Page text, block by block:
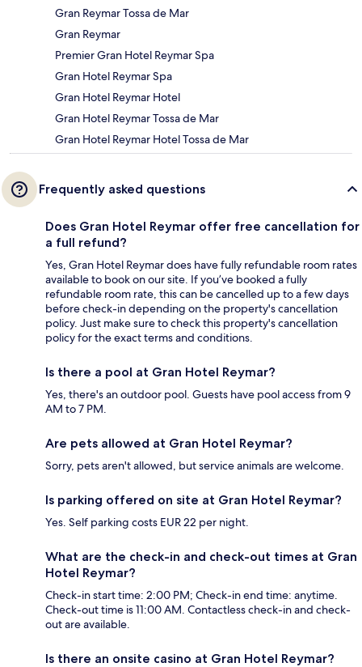
Gran Reymar Tossa de Mar
Gran Reymar
Premier Gran Hotel Reymar Spa
Gran Hotel Reymar Spa
Gran Hotel Reymar Hotel
Gran Hotel Reymar Tossa de Mar
Gran Hotel Reymar Hotel Tossa de Mar
Frequently asked questions
Does Gran Hotel Reymar offer free cancellation for
a full refund?
Yes, Gran Hotel Reymar does have fully refundable room rates
available to book on our site. If you’ve booked a fully
refundable room rate, this can be cancelled up to a few days
before check-in depending on the property's cancellation
policy. Just make sure to check this property's cancellation
policy for the exact terms and conditions.
Is there a pool at Gran Hotel Reymar?
Yes, there's an outdoor pool. Guests have pool access from 9
AM to 7 PM.
Are pets allowed at Gran Hotel Reymar?
Sorry, pets aren't allowed, but service animals are welcome.
Is parking offered on site at Gran Hotel Reymar?
Yes. Self parking costs EUR 22 per night.
What are the check-in and check-out times at Gran
Hotel Reymar?
Check-in start time: 2:00 PM; Check-in end time: anytime.
Check-out time is 11:00 AM. Contactless check-in and check-
out are available.
Is there an onsite casino at Gran Hotel Reymar?